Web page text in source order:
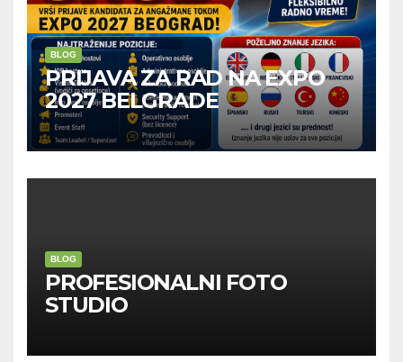
BLOG
PRIJAVA ZA RAD NA EXPO
2027 BELGRADE
BLOG
PROFESIONALNI FOTO
STUDIO